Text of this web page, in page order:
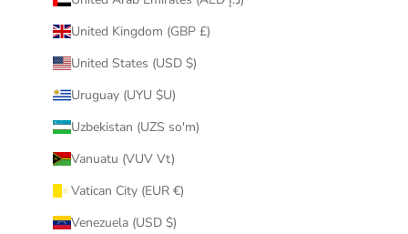
United Kingdom (GBP £)
United States (USD $)
Uruguay (UYU $U)
Uzbekistan (UZS so'm)
Vanuatu (VUV Vt)
Vatican City (EUR €)
Venezuela (USD $)